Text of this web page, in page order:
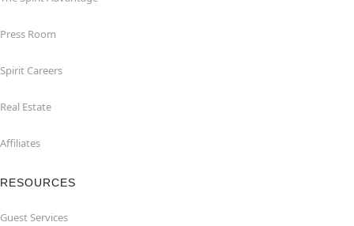
Press Room
Spirit Careers
Real Estate
Affiliates
RESOURCES
Guest Services